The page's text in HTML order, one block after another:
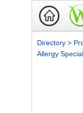
Directory >
Allergy